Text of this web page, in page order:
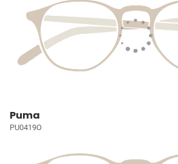
Puma
PU0419O